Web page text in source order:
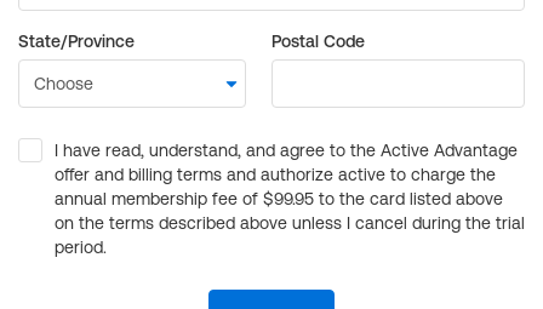
State/Province Postal Code
I have read, understand, and agree to the Active Advantage
offer and billing terms and authorize active to charge the
annual membership fee of $99.95 to the card listed above
on the terms described above unless I cancel during the trial
period.